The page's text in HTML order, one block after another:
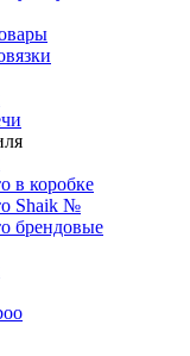
в коробке
Shaik №
брендовые